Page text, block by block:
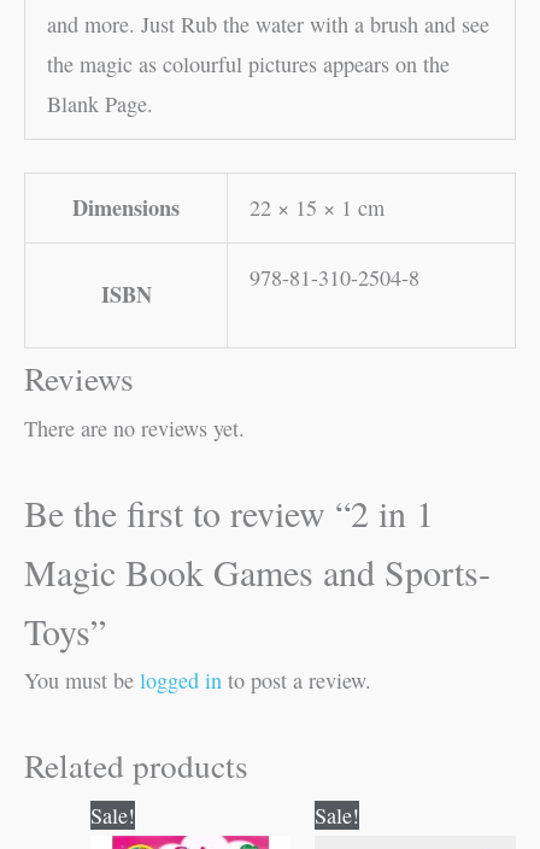
and more. Just Rub the water with a brush and see
the magic as colourful pictures appears on the
Blank Page.
Dimensions 22 × 15 × 1 cm
ISBN
978-81-310-2504-8
Reviews
There are no reviews yet.
Be the first to review “2 in 1
Magic Book Games and Sports-
Toys”
You must be logged in to post a review.
Related products
Sale!
price
price
Sale!